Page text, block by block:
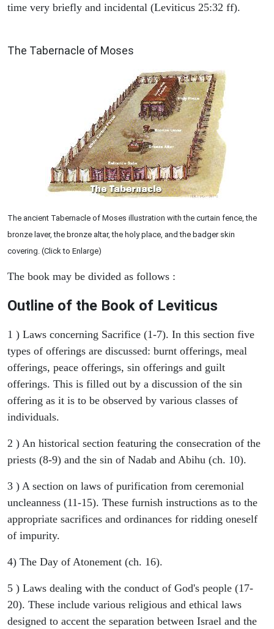
time very briefly and incidental (Leviticus 25:32 ff).
The Tabernacle of Moses
The ancient Tabernacle of Moses illustration with the curtain fence, the
bronze laver, the bronze altar, the holy place, and the badger skin
covering. (Click to Enlarge)
The book may be divided as follows :
Outline of the Book of Leviticus
1 ) Laws concerning Sacrifice (1-7). In this section five
types of offerings are discussed: burnt offerings, meal
offerings, peace offerings, sin offerings and guilt
offerings. This is filled out by a discussion of the sin
offering as it is to be observed by various classes of
individuals.
2 ) An historical section featuring the consecration of the
priests (8-9) and the sin of Nadab and Abihu (ch. 10).
3 ) A section on laws of purification from ceremonial
uncleanness (11-15). These furnish instructions as to the
appropriate sacrifices and ordinances for ridding oneself
of impurity.
4) The Day of Atonement (ch. 16).
5 ) Laws dealing with the conduct of God's people (17-
20). These include various religious and ethical laws
designed to accent the separation between Israel and the